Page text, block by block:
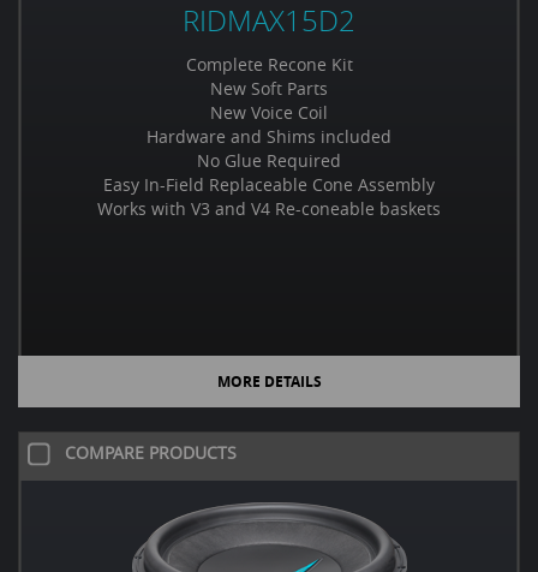
RIDMAX15D2
Complete Recone Kit
New Soft Parts
New Voice Coil
Hardware and Shims included
No Glue Required
Easy In-Field Replaceable Cone Assembly
Works with V3 and V4 Re-coneable baskets
MORE DETAILS
COMPARE PRODUCTS